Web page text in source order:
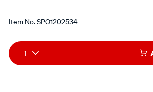
Item No.SPO1202534
Add
to
Product
Actions
1